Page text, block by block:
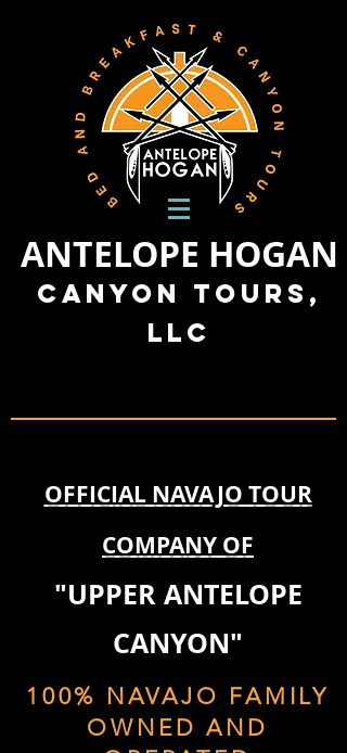
ANTELOPE HOGAN
Canyon Tours,
LLC
OFFICIAL NAVAJO TOUR
COMPANY OF
"UPPER ANTELOPE
CANYON"
100% NAVAJO FAMILY
OWNED AND